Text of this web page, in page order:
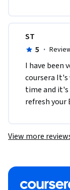
ST
5 ·
I have been
coursera It's
time and it's
refresh your
View more